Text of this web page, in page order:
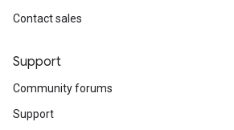
Contact sales
Support
Community forums
Support